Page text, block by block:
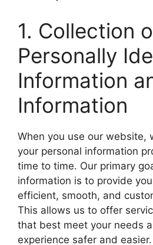
1. Collection
Personally
Information
Information
When you use our website,
your personal information
time to time. Our primary
information is to provide
efficient, smooth, and
This allows us to offer
that best meet your needs
experience safer and easier.